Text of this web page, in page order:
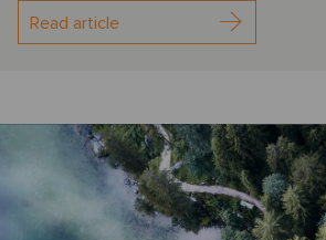
Read article